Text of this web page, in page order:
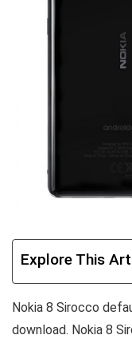
Explore This
Nokia 8 Sirocco
download. Nokia 8